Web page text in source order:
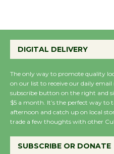
DIGITAL DELIVERY
The only way to promote quality
on our list to receive our daily email
subscribe button on the right and
$5 a month. It’s the perfect way to
afternoon and catch up on local
trade a few thoughts with other
SUBSCRIBE OR DONATE